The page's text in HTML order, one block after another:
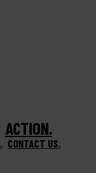
ACTION
CONTACT US